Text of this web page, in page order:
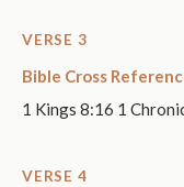
VERSE 3
Bible Cross
1 Kings 8:16 1
VERSE 4